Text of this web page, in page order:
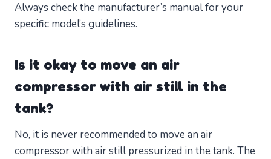
Always check the manufacturer’s manual for your
specific model’s guidelines.
Is it okay to move an air
compressor with air still in the
tank?
No, it is never recommended to move an air
compressor with air still pressurized in the tank. The